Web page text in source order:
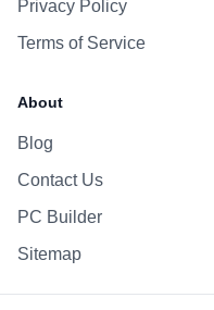
Privacy Policy
Terms of Service
About
Blog
Contact Us
PC Builder
Sitemap